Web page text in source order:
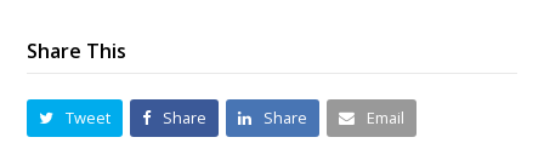
Share This
Tweet Share Share Email